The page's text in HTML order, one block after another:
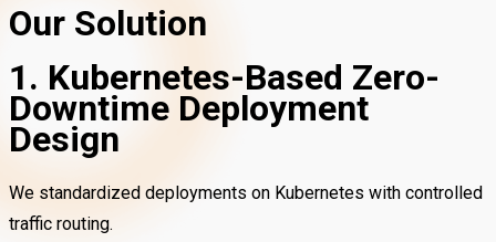
Our Solution
1. Kubernetes-Based Zero-
Downtime Deployment
Design
We standardized deployments on Kubernetes with controlled
traffic routing.